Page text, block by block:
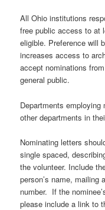
All Ohio institutions
free public access to at
eligible. Preference will
increases access to
accept nominations
general public.
Departments
other departments in
Nominating letters
single spaced,
the volunteer. Include
person’s name, mailing
number. If the
please include a link to